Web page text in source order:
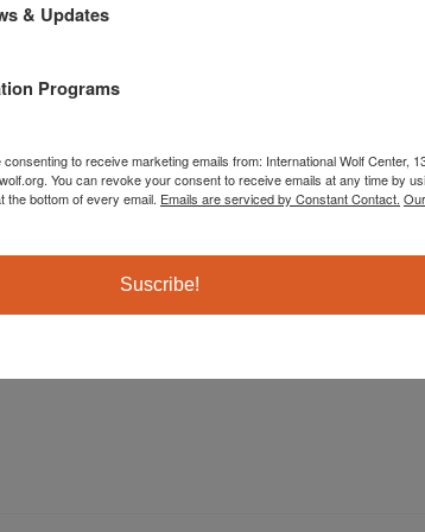
Wolf Center uses science-based
and the wolf-human relationship.
& Updates
Programs
to receive marketing emails from: International Wolf Center,
You can revoke your consent to receive emails at any time by
bottom of every email. Emails are serviced by Constant Contact.
Suscribe!